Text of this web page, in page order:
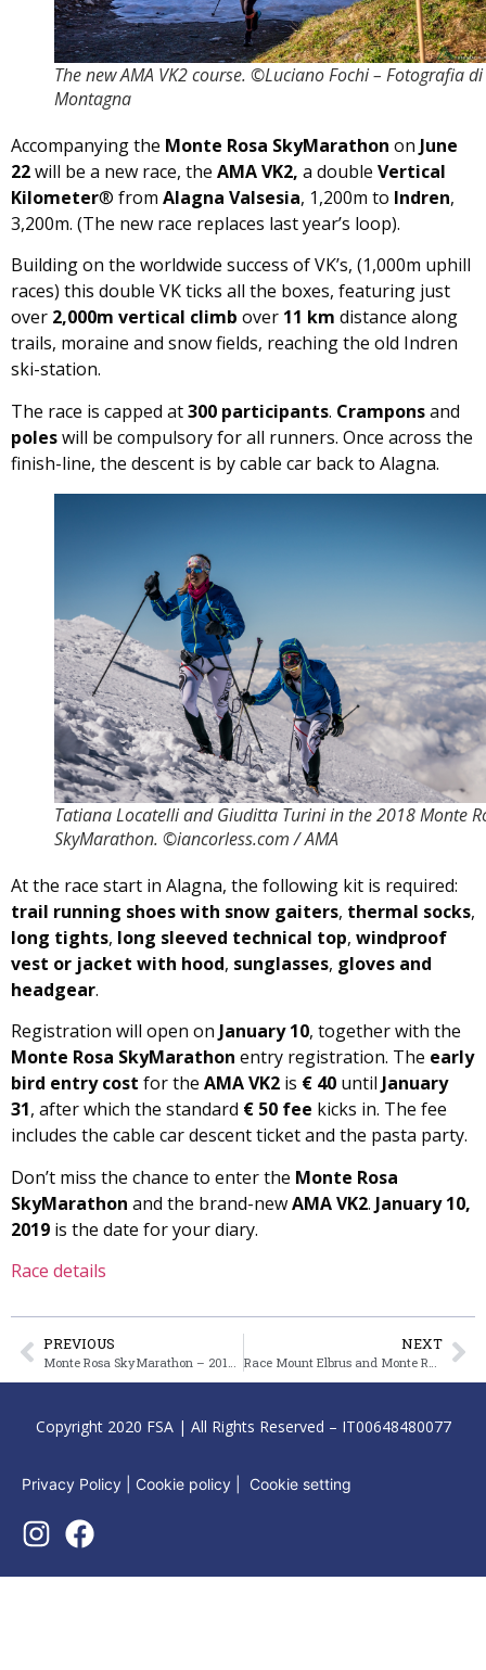
The new AMA VK2 course. ©Luciano Fochi – Fotografia di
Montagna
Accompanying the Monte Rosa SkyMarathon on June
22will be a new race, the AMA VK2, a double Vertical
Kilometer® from Alagna Valsesia, 1,200m to Indren,
3,200m. (The new race replaces last year’s loop).
Building on the worldwide success of VK’s, (1,000m uphill
races) this double VK ticks all the boxes, featuring just
over 2,000m vertical climb over 11 km distance along
trails, moraine and snow fields, reaching the old Indren
ski-station.
The race is capped at300 participants. Cramponsand
poleswill be compulsory for all runners. Once across the
finish-line, the descent is by cable car back to Alagna.
Tatiana Locatelli and Giuditta Turini in the 2018 Monte
SkyMarathon. ©iancorless.com / AMA
At the race start in Alagna, the following kit is required:
trail running shoes with snow gaiters, thermal socks,
long tights, long sleeved technical top, windproof
vest or jacket with hood, sunglasses, gloves and
headgear.
Registration will open on January 10, together with the
Monte Rosa SkyMarathon entry registration. The early
bird entry cost for the AMA VK2 is € 40 until January
31, after which the standard € 50 fee kicks in. The fee
includes the cable car descent ticket and the pasta party.
Don’t miss the chance to enter the Monte Rosa
SkyMarathon and the brand-newAMA VK2. January 10,
2019 is the date for your diary.
Race details
PREVIOUS NEXT
Copyright 2020 FSA | All Rights Reserved – IT00648480077
Privacy Policy Cookie policy Cookie setting